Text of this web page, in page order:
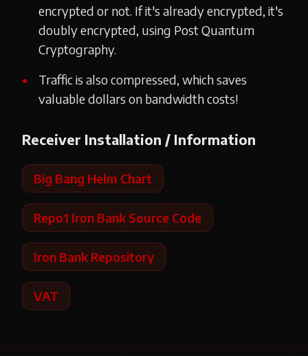
encrypted or not. If it's already encrypted, it's
doubly encrypted, using Post Quantum
Cryptography.
Traffic is also compressed, which saves
valuable dollars on bandwidth costs!
Receiver Installation / Information
Big Bang Helm Chart
Repo1 Iron Bank Source Code
Iron Bank Repository
VAT